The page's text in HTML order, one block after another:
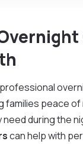
families peace of
during the
can help with